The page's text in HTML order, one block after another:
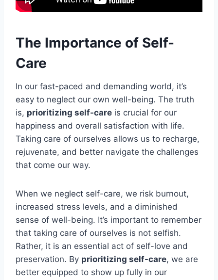
The Importance of Self-
Care
In our fast-paced and demanding world, it’s
easy to neglect our own well-being. The truth
is, prioritizing self-care is crucial for our
happiness and overall satisfaction with life.
Taking care of ourselves allows us to recharge,
rejuvenate, and better navigate the challenges
that come our way.
When we neglect self-care, we risk burnout,
increased stress levels, and a diminished
sense of well-being. It’s important to remember
that taking care of ourselves is not selfish.
Rather, it is an essential act of self-love and
preservation. By prioritizing self-care, we are
better equipped to show up fully in our